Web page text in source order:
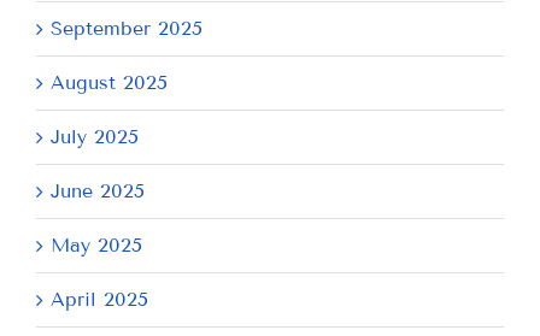
September 2025
August 2025
July 2025
June 2025
May 2025
April 2025